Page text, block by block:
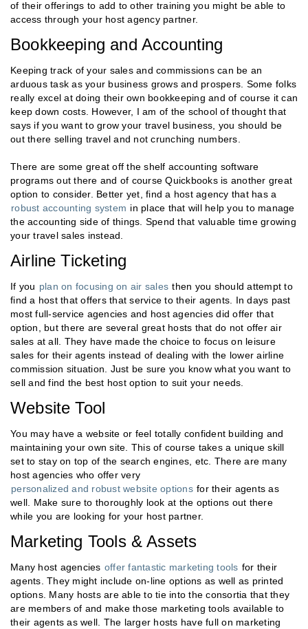
of their offerings to add to other training you might be able to
access through your host agency partner.
Bookkeeping and Accounting
Keeping track of your sales and commissions can be an
arduous task as your business grows and prospers. Some folks
really excel at doing their own bookkeeping and of course it can
keep down costs. However, I am of the school of thought that
says if you want to grow your travel business, you should be
out there selling travel and not crunching numbers.
There are some great off the shelf accounting software
programs out there and of course Quickbooks is another great
option to consider. Better yet, find a host agency that has a
robust accounting system in place that will help you to manage
the accounting side of things. Spend that valuable time growing
your travel sales instead.
Airline Ticketing
If you plan on focusing on air sales then you should attempt to
find a host that offers that service to their agents. In days past
most full-service agencies and host agencies did offer that
option, but there are several great hosts that do not offer air
sales at all. They have made the choice to focus on leisure
sales for their agents instead of dealing with the lower airline
commission situation. Just be sure you know what you want to
sell and find the best host option to suit your needs.
Website Tool
You may have a website or feel totally confident building and
maintaining your own site. This of course takes a unique skill
set to stay on top of the search engines, etc. There are many
host agencies who offer very
personalized and robust website options for their agents as
well. Make sure to thoroughly look at the options out there
while you are looking for your host partner.
Marketing Tools & Assets
Many host agencies offer fantastic marketing tools for their
agents. They might include on-line options as well as printed
options. Many hosts are able to tie into the consortia that they
are members of and make those marketing tools available to
their agents as well. The larger hosts have full on marketing